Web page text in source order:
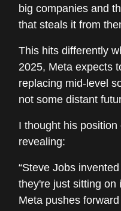
big companies and
that steals it from
This hits differently
2025, Meta expects
replacing mid-level
not some distant
I thought his
revealing:
“Steve Jobs
they're just sitting on
Meta pushes